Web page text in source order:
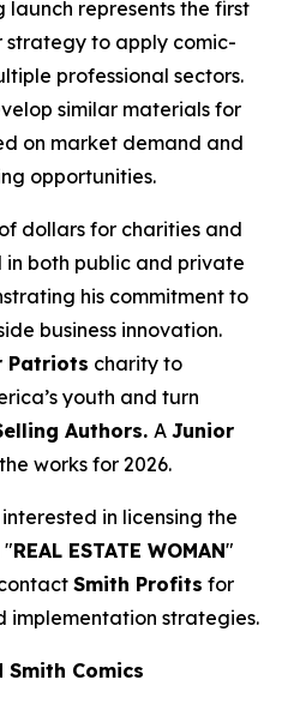
represents the first
strategy to apply comic-
professional sectors.
similar materials for
on market demand and
opportunities.
dollars for charities and
both public and private
his commitment to
business innovation.
Patriots charity to
youth and turn
Authors. A Junior
works for 2026.
in licensing the
"REAL ESTATE WOMAN"
Smith Profits for
implementation strategies.
Comics